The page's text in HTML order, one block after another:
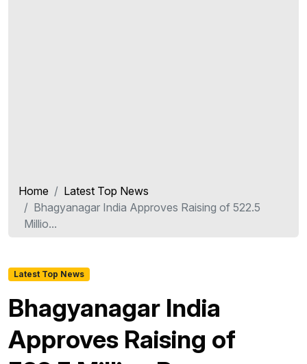
Home
Latest Top News
Bhagyanagar India Approves Raising of 522.5
Millio...
Latest Top News
Bhagyanagar India
Approves Raising of